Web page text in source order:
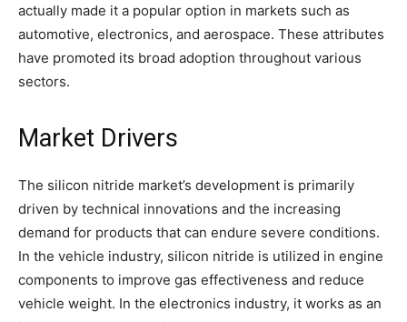
actually made it a popular option in markets such as
automotive, electronics, and aerospace. These attributes
have promoted its broad adoption throughout various
sectors.
Market Drivers
The silicon nitride market’s development is primarily
driven by technical innovations and the increasing
demand for products that can endure severe conditions.
In the vehicle industry, silicon nitride is utilized in engine
components to improve gas effectiveness and reduce
vehicle weight. In the electronics industry, it works as an